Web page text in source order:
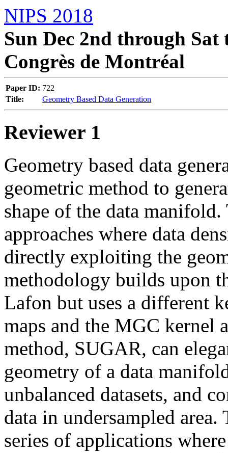
NIPS 2018
Sun Dec 2nd through Sat
Congrès de Montréal
Paper ID: 722
Title:
Geometry Based Data Generation
Reviewer 1
Geometry based data
geometric method to
shape of the data
approaches where data
directly exploiting the
methodology builds upon
Lafon but uses a different
maps and the MGC kernel
method, SUGAR, can
geometry of a data
unbalanced datasets, and
data in undersampled
series of applications